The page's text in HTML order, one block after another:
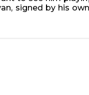
signed by his